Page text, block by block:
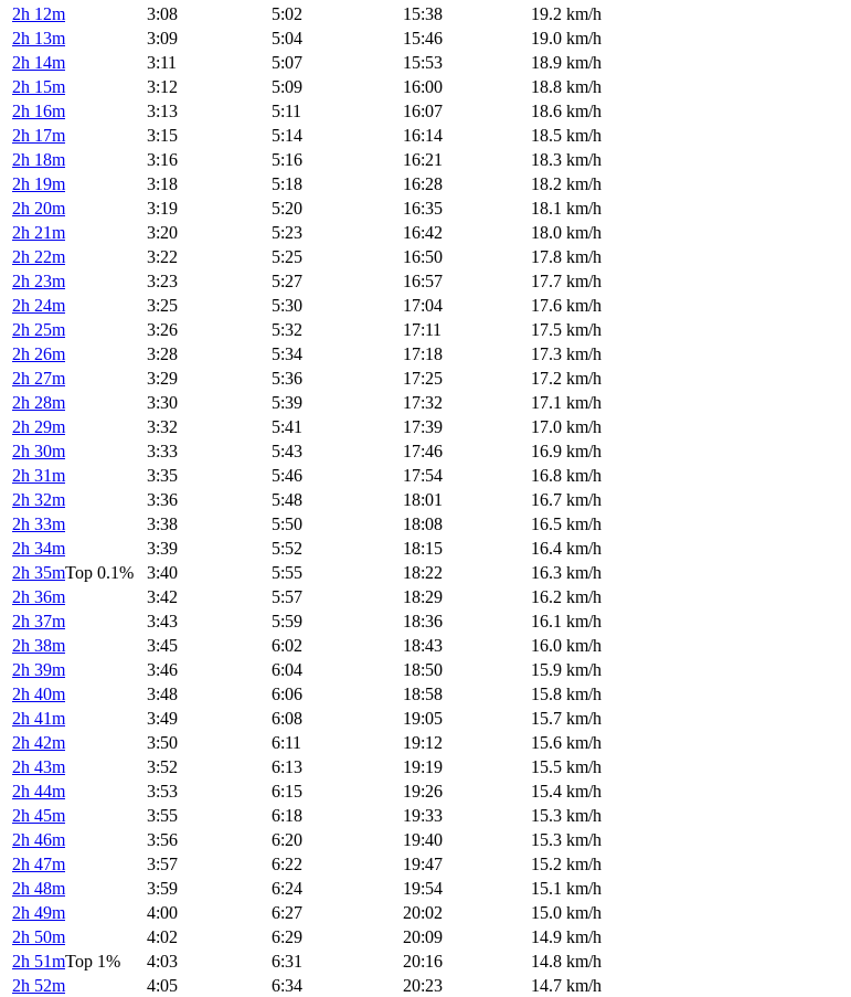
2h 12m
3:08 5:02 15:38
19.2 km/h
2h 13m
3:09 5:04 15:46
19.0 km/h
2h 14m
3:11 5:07 15:53
18.9 km/h
2h 15m
3:12 5:09 16:00
18.8 km/h
2h 16m
3:13 5:11 16:07
18.6 km/h
2h 17m
3:15 5:14 16:14
18.5 km/h
2h 18m
3:16 5:16 16:21
18.3 km/h
2h 19m
3:18 5:18 16:28
18.2 km/h
2h 20m
3:19 5:20 16:35
18.1 km/h
2h 21m
3:20 5:23 16:42
18.0 km/h
2h 22m
3:22 5:25 16:50
17.8 km/h
2h 23m
3:23 5:27 16:57
17.7 km/h
2h 24m
3:25 5:30 17:04
17.6 km/h
2h 25m
3:26 5:32 17:11
17.5 km/h
2h 26m
3:28 5:34 17:18
17.3 km/h
2h 27m
3:29 5:36 17:25
17.2 km/h
2h 28m
3:30 5:39 17:32
17.1 km/h
2h 29m
3:32 5:41 17:39
17.0 km/h
2h 30m
3:33 5:43 17:46
16.9 km/h
2h 31m
3:35 5:46 17:54
16.8 km/h
2h 32m
3:36 5:48 18:01
16.7 km/h
2h 33m
3:38 5:50 18:08
16.5 km/h
2h 34m
3:39 5:52 18:15
16.4 km/h
2h 35mTop 0.1% 3:40 5:55 18:22
16.3 km/h
2h 36m
3:42 5:57 18:29
16.2 km/h
2h 37m
3:43 5:59 18:36
16.1 km/h
2h 38m
3:45 6:02 18:43
16.0 km/h
2h 39m
3:46 6:04 18:50
15.9 km/h
2h 40m
3:48 6:06 18:58
15.8 km/h
2h 41m
3:49 6:08 19:05
15.7 km/h
2h 42m
3:50 6:11 19:12
15.6 km/h
2h 43m
3:52 6:13 19:19
15.5 km/h
2h 44m
3:53 6:15 19:26
15.4 km/h
2h 45m
3:55 6:18 19:33
15.3 km/h
2h 46m
3:56 6:20 19:40
15.3 km/h
2h 47m
3:57 6:22 19:47
15.2 km/h
2h 48m
3:59 6:24 19:54
15.1 km/h
2h 49m
4:00 6:27 20:02
15.0 km/h
2h 50m
4:02 6:29 20:09
14.9 km/h
2h 51mTop 1% 4:03 6:31 20:16
14.8 km/h
2h 52m
4:05 6:34 20:23
14.7 km/h